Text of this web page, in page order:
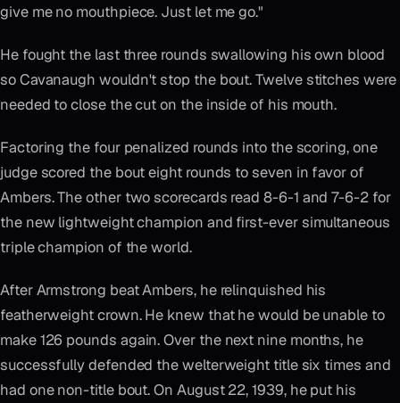
give me no mouthpiece. Just let me go."
He fought the last three rounds swallowing his own blood
so Cavanaugh wouldn't stop the bout. Twelve stitches were
needed to close the cut on the inside of his mouth.
Factoring the four penalized rounds into the scoring, one
judge scored the bout eight rounds to seven in favor of
Ambers. The other two scorecards read 8-6-1 and 7-6-2 for
the new lightweight champion and first-ever simultaneous
triple champion of the world.
After Armstrong beat Ambers, he relinquished his
featherweight crown. He knew that he would be unable to
make 126 pounds again. Over the next nine months, he
successfully defended the welterweight title six times and
had one non-title bout. On August 22, 1939, he put his